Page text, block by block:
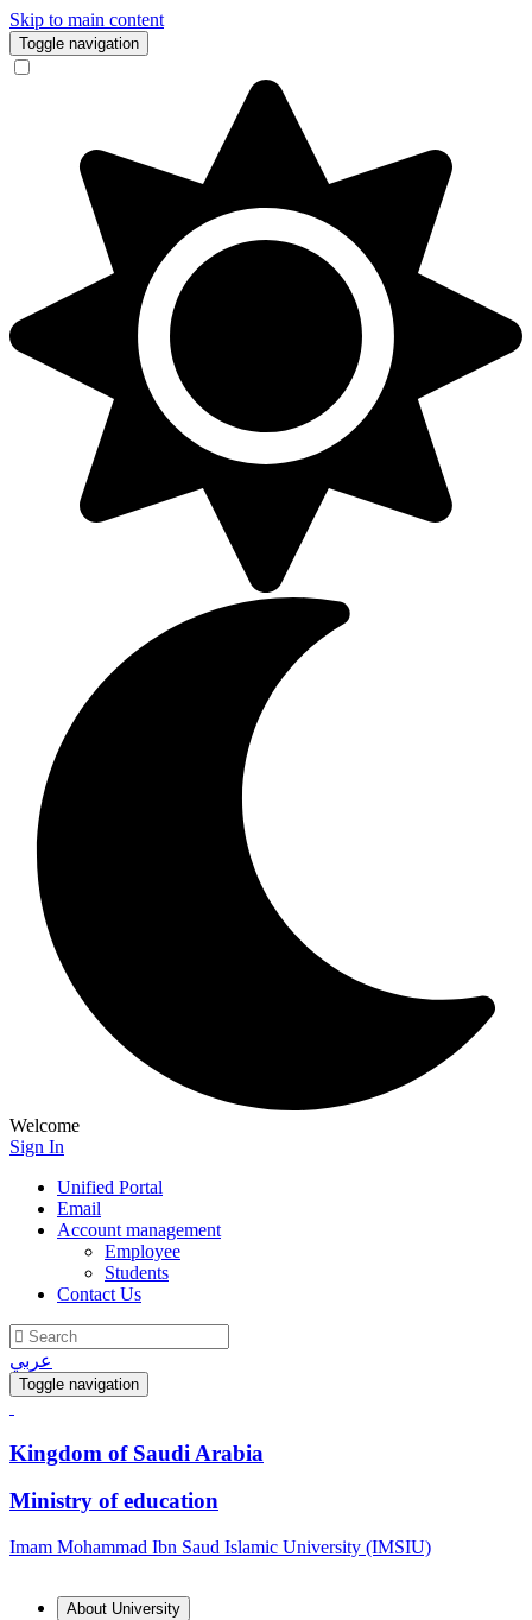
Skip to main content
Toggle navigation
Welcome
Sign In
Unified Portal
Email
Account management
Employee
Students
Contact Us
عربي
Toggle navigation
Kingdom of Saudi Arabia
Ministry of education
Imam Mohammad Ibn Saud Islamic University (IMSIU)
About University